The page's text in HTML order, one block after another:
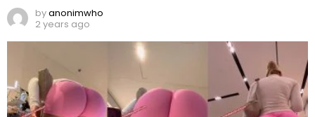
byanonimwho
2 years ago